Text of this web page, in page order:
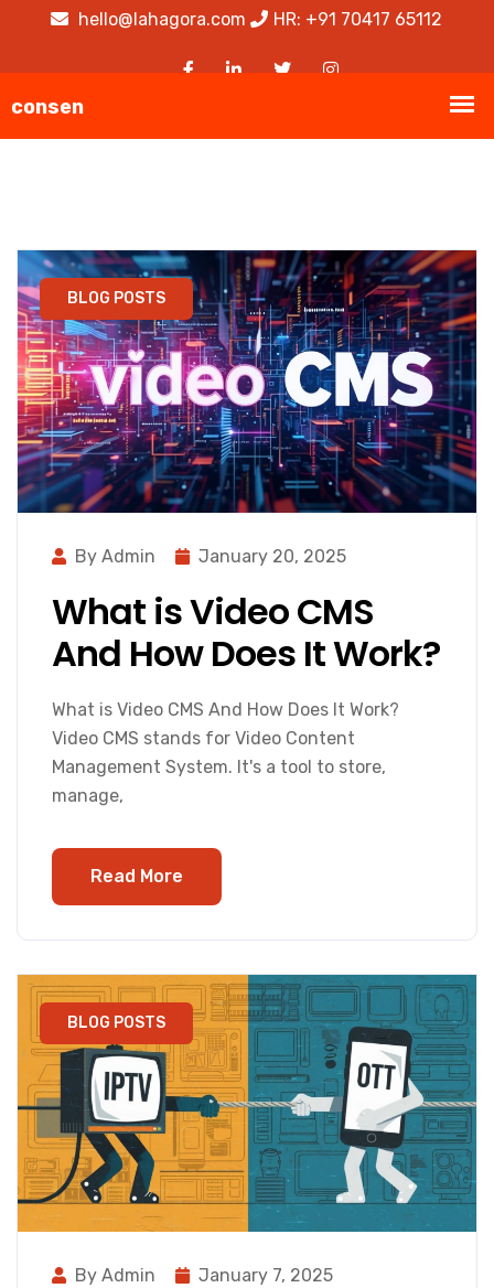
hello@lahagora.com HR: +91 70417 65112
BLOG POSTS
By Admin January 20, 2025
What is Video CMS
And How Does It Work?
What is Video CMS And How Does It Work?
Video CMS stands for Video Content
Management System. It's a tool to store,
manage,
Read More
BLOG POSTS
By Admin January 7, 2025